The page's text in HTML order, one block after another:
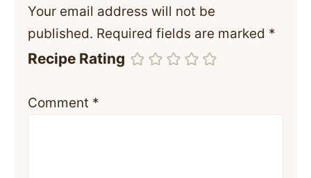
Your email address will not be
published. Required fields are marked *
Recipe Rating
Comment *